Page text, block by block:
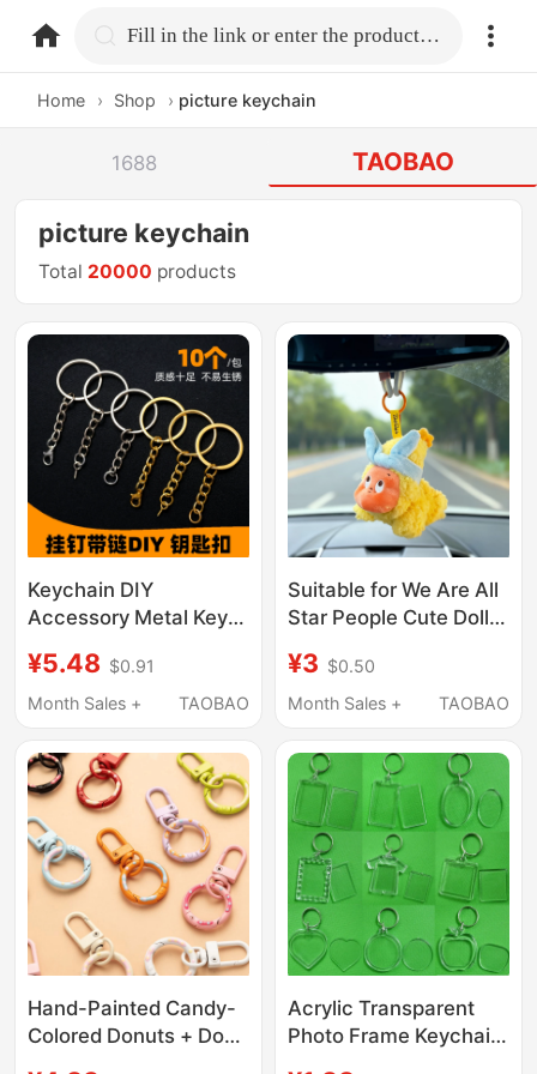
home.search Fill in the link or enter the product name.
Home › Shop › picture keychain
1688 TAOBAO
picture keychain
Total 20000 products
Keychain DIY
Accessory Metal Key
Friendly Hanging Chain
Decoration Keychain
¥5.48 $0.91
Month Sales +
TAOBAO
Suitable for We Are All
Star People Cute Doll
Mirror Special Lanyard
Car Interior Hanging
¥3 $0.50
Month Sales +
TAOBAO
Hand-Painted Candy-
Colored Donuts + Door
Acrylic Transparent
Photo Frame Keychain